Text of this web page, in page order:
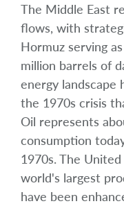
The Middle East
flows, with
Hormuz serving
million barrels of
energy landscape
the 1970s crisis
Oil represents
consumption
1970s. The
world's largest
have been